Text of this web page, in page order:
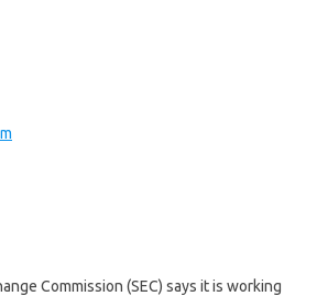
Commission (SEC) says it is working